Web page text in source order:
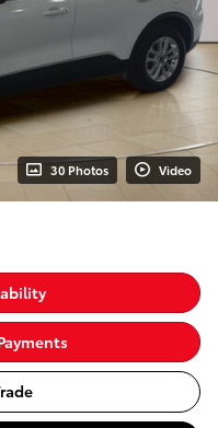
30 Photos Video